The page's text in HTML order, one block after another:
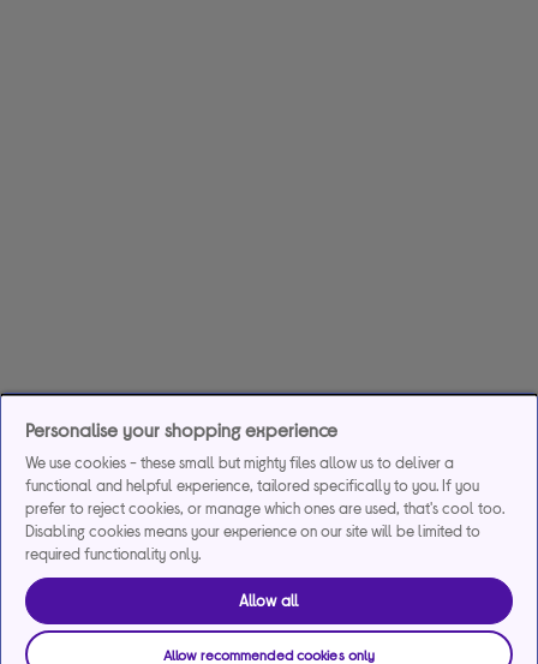
Personalise your shopping experience
We use cookies - these small but mighty files allow us to deliver a
functional and helpful experience, tailored specifically to you. If you
prefer to reject cookies, or manage which ones are used, that's cool too.
Disabling cookies means your experience on our site will be limited to
required functionality only.
Allow all
Allow recommended cookies only